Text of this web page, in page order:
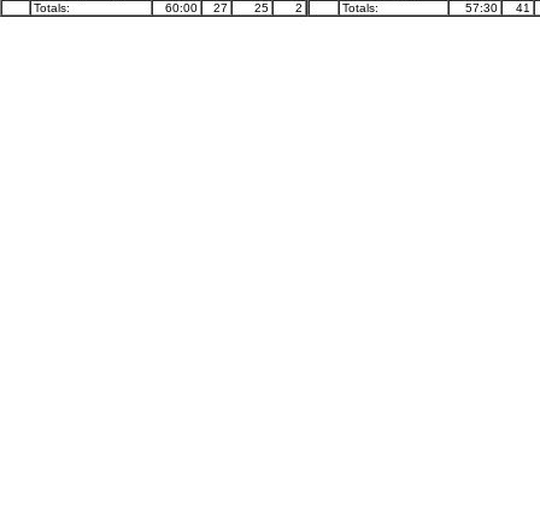
Totals:
60:00 27 25 2
Totals:
57:30 41